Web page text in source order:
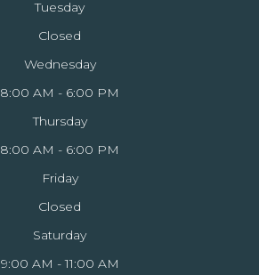
Tuesday
Closed
Wednesday
8:00 AM - 6:00 PM
Thursday
8:00 AM - 6:00 PM
Friday
Closed
Saturday
9:00 AM - 11:00 AM